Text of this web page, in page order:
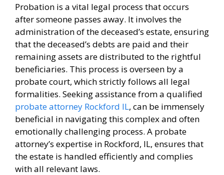
Probation is a vital legal process that occurs
after someone passes away. It involves the
administration of the deceased’s estate, ensuring
that the deceased’s debts are paid and their
remaining assets are distributed to the rightful
beneficiaries. This process is overseen by a
probate court, which strictly follows all legal
formalities. Seeking assistance from a qualified
probate attorney Rockford IL, can be immensely
beneficial in navigating this complex and often
emotionally challenging process. A probate
attorney’s expertise in Rockford, IL, ensures that
the estate is handled efficiently and complies
with all relevant laws.